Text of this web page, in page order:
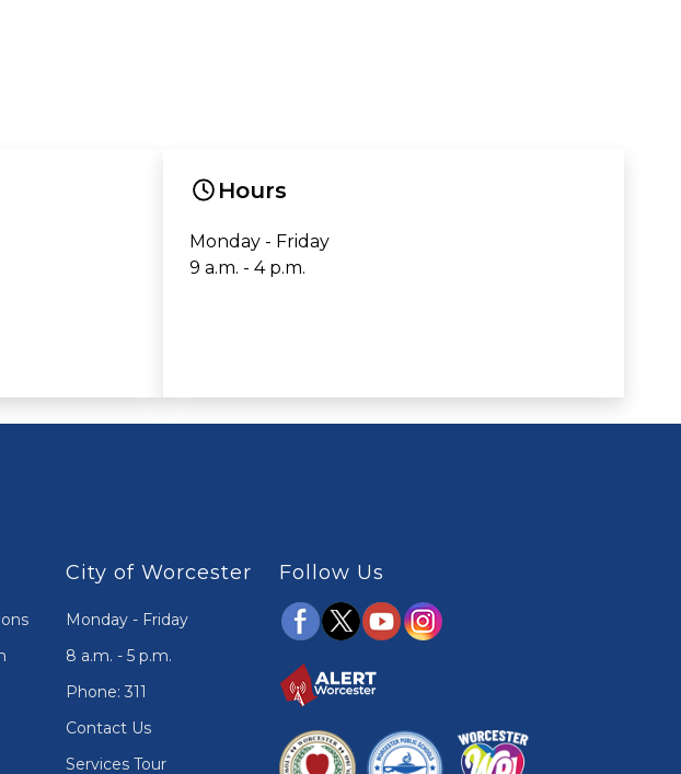
Hours
Monday - Friday
9 a.m. - 4 p.m.
City of Worcester
Monday - Friday
8 a.m. - 5 p.m.
Phone: 311
Contact Us
Services Tour
Follow Us